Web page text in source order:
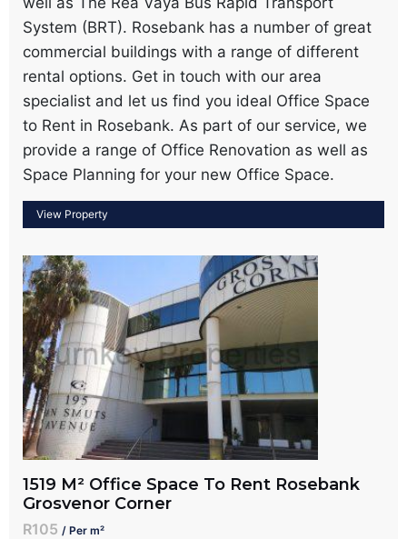
System (BRT). Rosebank has a number of great
commercial buildings with a range of different
rental options. Get in touch with our area
specialist and let us find you ideal Office Space
to Rent in Rosebank. As part of our service, we
provide a range of Office Renovation as well as
Space Planning for your new Office Space.
1519 M² Office Space To Rent Rosebank
Grosvenor Corner
R105 / Per m²